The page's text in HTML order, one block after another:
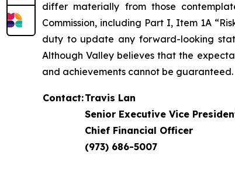
differ materially from those
Commission, including Part I, Item 1A
duty to update any forward-looking
Although Valley believes that the
and achievements cannot be guaranteed.
Contact:Travis Lan
Senior Executive Vice
Chief Financial Officer
(973) 686-5007